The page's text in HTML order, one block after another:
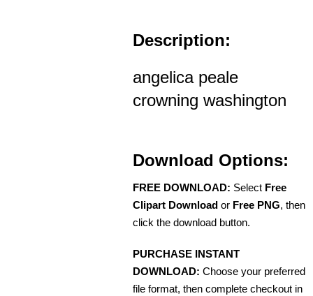
Description:
angelica peale
crowning washington
Download Options:
FREE DOWNLOAD: Select Free
Clipart Download or Free PNG, then
click the download button.
PURCHASE INSTANT
DOWNLOAD: Choose your preferred
file format, then complete checkout in